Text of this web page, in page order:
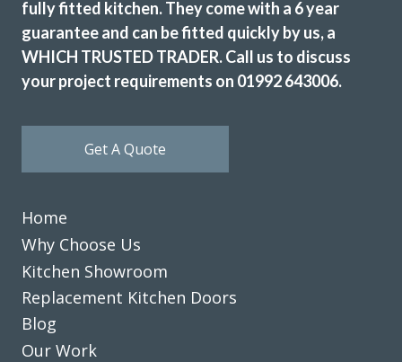
fully fitted kitchen. They come with a 6 year
guarantee and can be fitted quickly by us, a
WHICH TRUSTED TRADER. Call us to discuss
your project requirements on 01992 643006.
Get A Quote
Home
Why Choose Us
Kitchen Showroom
Replacement Kitchen Doors
Blog
Our Work